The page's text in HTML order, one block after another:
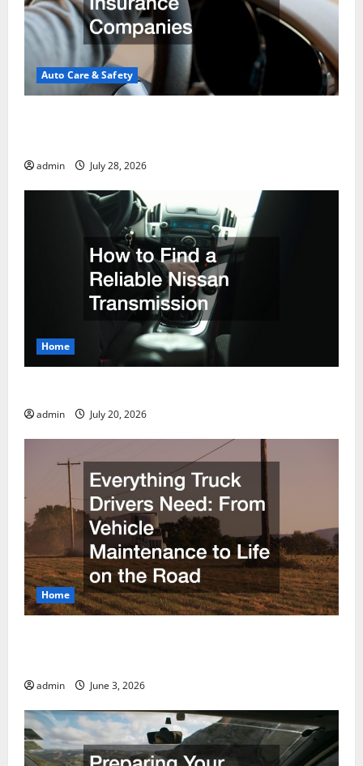
Auto Care & Safety
admin July 28, 2026
Home
admin July 20, 2026
Home
admin June 3, 2026